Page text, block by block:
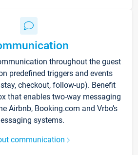
throughout the guest
predefined triggers and events
checkout, follow-up). Benefit
that enables two-way messaging
Airbnb, Booking.com and Vrbo’s
systems.
communication